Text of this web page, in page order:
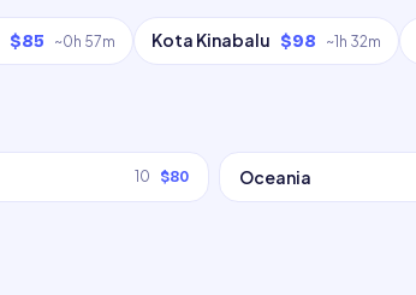
$85 ~0h 57m Kota Kinabalu $98 ~1h 32m
10 $80 Oceania